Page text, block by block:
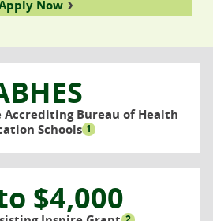
Now
Bureau of Health
Schools 1
$4,000